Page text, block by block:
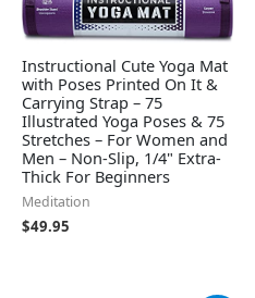
Instructional Cute Yoga Mat
with Poses Printed On It &
Carrying Strap – 75
Illustrated Yoga Poses & 75
Stretches – For Women and
Men – Non-Slip, 1/4" Extra-
Thick For Beginners
Meditation
$49.95